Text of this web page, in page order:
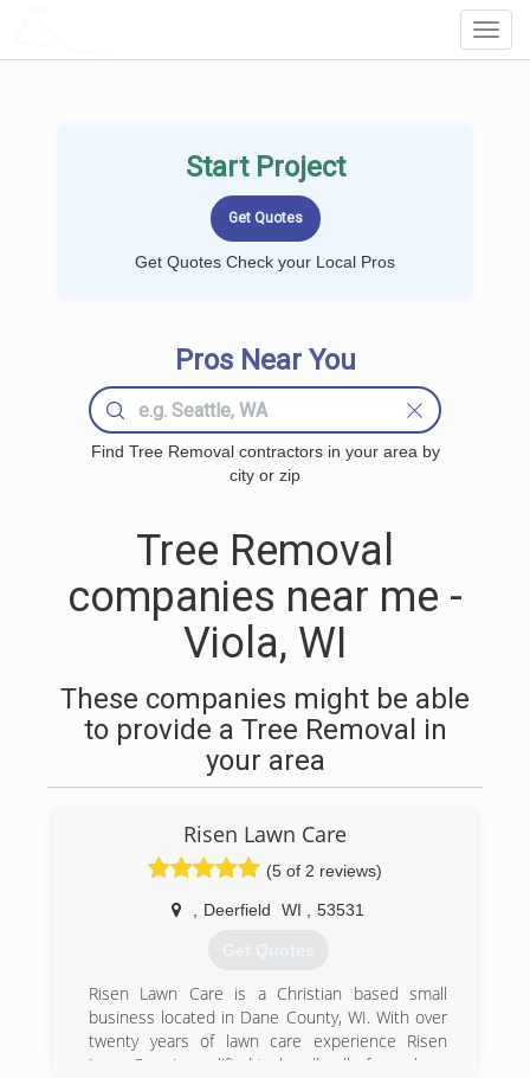
Start Project
Get Quotes Check your Local Pros
Pros Near You
Find Tree Removal contractors in your area by
city or zip
Tree Removal
companies near me -
Viola, WI
These companies might be able
to provide a Tree Removal in
your area
Risen Lawn Care
(5 of 2 reviews)
Deerfield WI 53531
Get Quotes
Risen Lawn Care is a Christian based small
business located in Dane County, WI. With over
twenty years of lawn care experience Risen
Lawn Care is qualified to handle all of your lawn